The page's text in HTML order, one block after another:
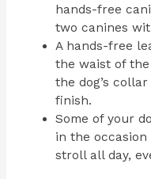
hands-free
two canines
A hands-free
the waist of
the dog’s
finish.
Some of your
in the
stroll all day,